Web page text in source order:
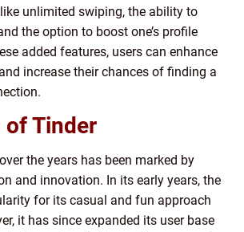
unlimited swiping, the ability to
the option to boost one’s profile
added features, users can enhance
increase their chances of finding a
of Tinder
the years has been marked by
and innovation. In its early years, the
for its casual and fun approach
it has since expanded its user base